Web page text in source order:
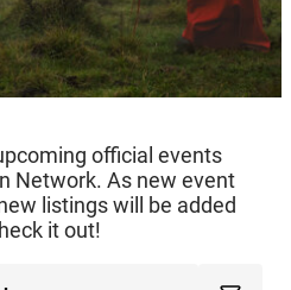
official events
Network. As new event
listings will be added
it out!